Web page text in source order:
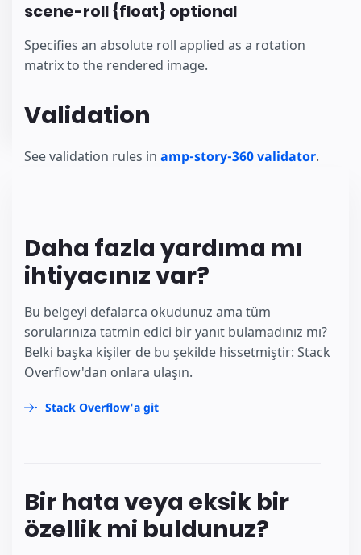
scene-roll {float} optional
Specifies an absolute roll applied as a rotation
matrix to the rendered image.
Validation
See validation rules in amp-story-360 validator.
Daha fazla yardıma mı
ihtiyacınız var?
Bu belgeyi defalarca okudunuz ama tüm
sorularınıza tatmin edici bir yanıt bulamadınız mı?
Belki başka kişiler de bu şekilde hissetmiştir: Stack
Overflow'dan onlara ulaşın.
Stack Overflow'a git
Bir hata veya eksik bir
özellik mi buldunuz?